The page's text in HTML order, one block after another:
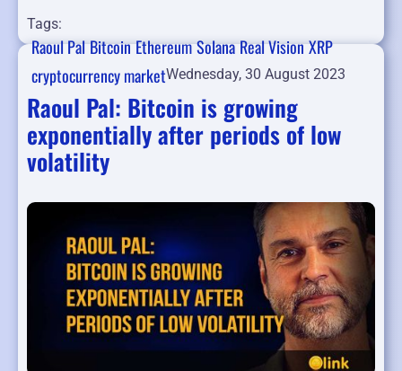
Tags:
Raoul PalBitcoinEthereumSolanaReal VisionXRP
cryptocurrency marketWednesday, 30 August 2023
Raoul Pal: Bitcoin is growing
exponentially after periods of low
volatility